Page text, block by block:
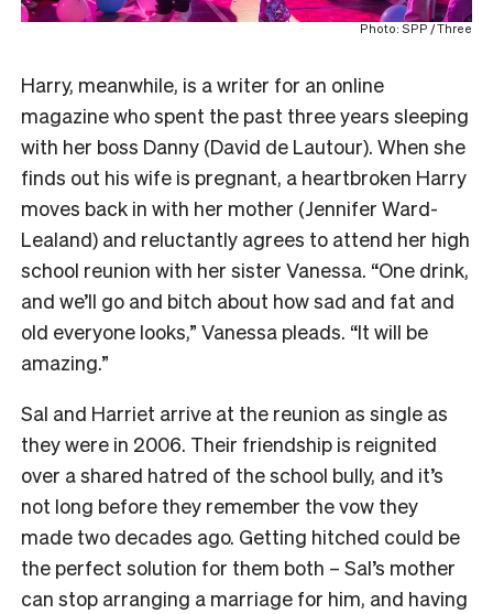
Photo: SPP / Three
Harry, meanwhile, is a writer for an online
magazine who spent the past three years sleeping
with her boss Danny (David de Lautour). When she
finds out his wife is pregnant, a heartbroken Harry
moves back in with her mother (Jennifer Ward-
Lealand) and reluctantly agrees to attend her high
school reunion with her sister Vanessa. “One drink,
and we’ll go and bitch about how sad and fat and
old everyone looks,” Vanessa pleads. “It will be
amazing.”
Sal and Harriet arrive at the reunion as single as
they were in 2006. Their friendship is reignited
over a shared hatred of the school bully, and it’s
not long before they remember the vow they
made two decades ago. Getting hitched could be
the perfect solution for them both – Sal’s mother
can stop arranging a marriage for him, and having